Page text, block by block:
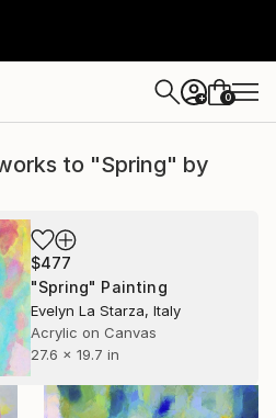
+ 0
to "Spring" by
$477
"Spring" Painting
Evelyn La Starza, Italy
Acrylic on Canvas
27.6 x 19.7 in